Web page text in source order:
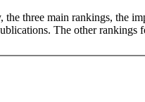
the three main rankings, the
The other